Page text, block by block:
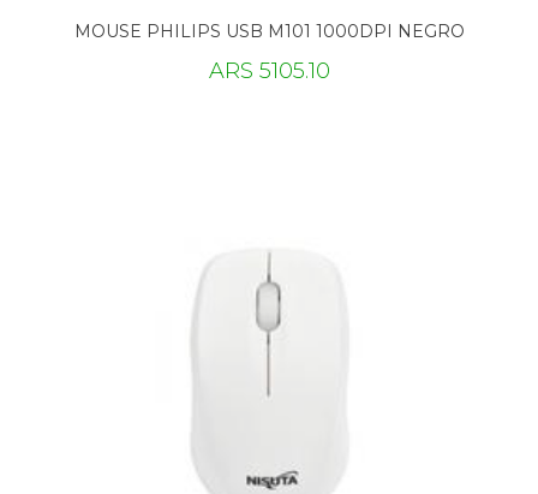
MOUSE PHILIPS USB M101 1000DPI NEGRO
ARS 5105.10